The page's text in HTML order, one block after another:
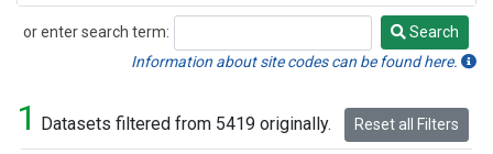
or enter search term:
Search
Search
Information about site codes can be found here.
1 Datasets filtered from 5419 originally. Reset all Filters